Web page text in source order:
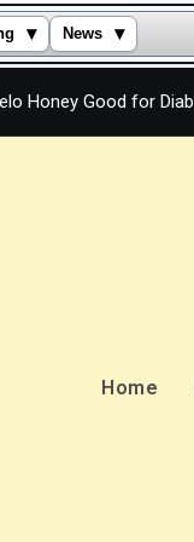
▾ News ▾
for Diabetics?
Home